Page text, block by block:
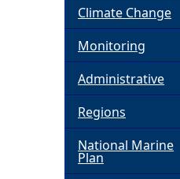
Climate Change
Monitoring
Administrative
Regions
National Marine
Plan